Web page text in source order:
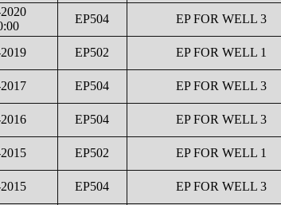
EP504 EP FOR WELL 3
EP502 EP FOR WELL 1
EP504 EP FOR WELL 3
EP504 EP FOR WELL 3
EP502 EP FOR WELL 1
EP504 EP FOR WELL 3